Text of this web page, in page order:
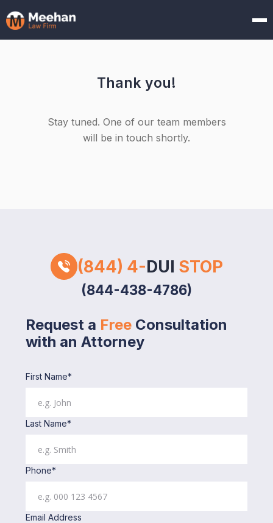
Thank you!
Stay tuned. One of our team members
will be in touch shortly.
(844) 4-DUI STOP
(844-438-4786)
Request a Free Consultation
with an Attorney
First Name*
Last Name*
Phone*
Email Address